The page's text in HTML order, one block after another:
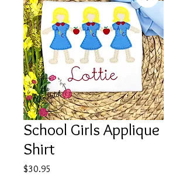
School Girls Applique
Shirt
$30.95